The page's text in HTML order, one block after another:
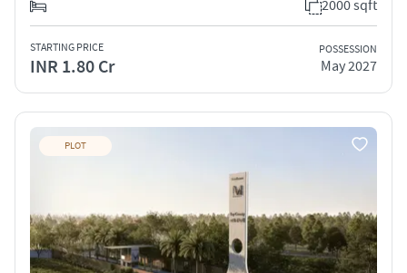
2000 sqft
STARTING PRICE
INR 1.80 Cr
POSSESSION
May 2027
PLOT